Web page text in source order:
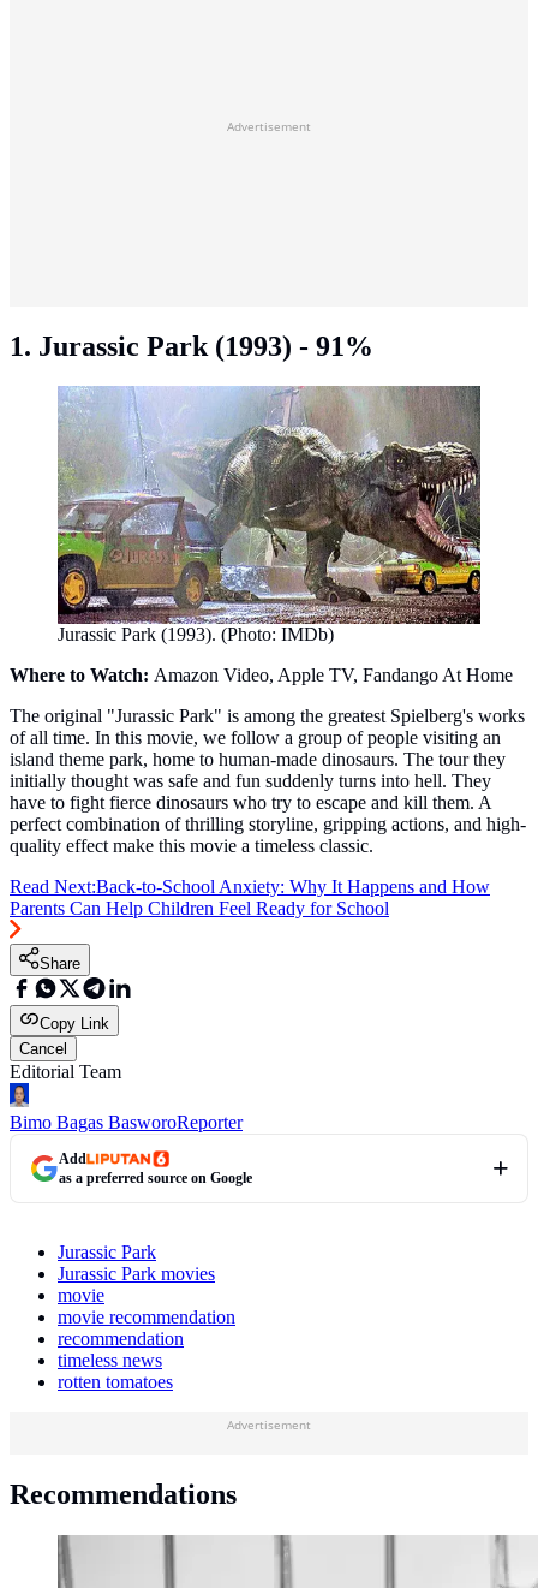
Advertisement
1. Jurassic Park (1993) - 91%
Jurassic Park (1993). (Photo: IMDb)
Where to Watch: Amazon Video, Apple TV, Fandango At Home
The original "Jurassic Park" is among the greatest Spielberg's works
of all time. In this movie, we follow a group of people visiting an
island theme park, home to human-made dinosaurs. The tour they
initially thought was safe and fun suddenly turns into hell. They
have to fight fierce dinosaurs who try to escape and kill them. A
perfect combination of thrilling storyline, gripping actions, and high-
quality effect make this movie a timeless classic.
Read Next:Back-to-School Anxiety: Why It Happens and How
Parents Can Help Children Feel Ready for School
Share
Copy Link
Cancel
Editorial Team
Bimo Bagas BasworoReporter
Add
as a preferred source on Google
Jurassic Park
Jurassic Park movies
movie
movie recommendation
recommendation
timeless news
rotten tomatoes
Advertisement
Recommendations